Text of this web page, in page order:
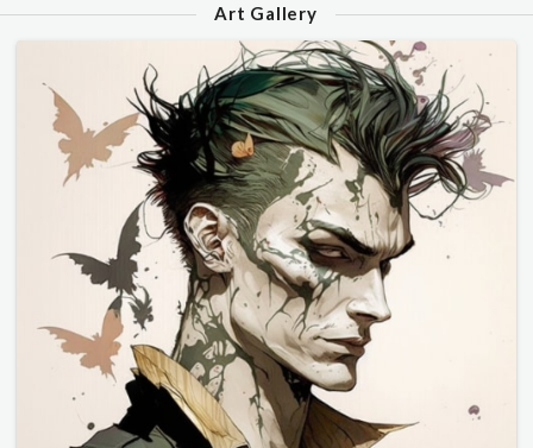
Art Gallery